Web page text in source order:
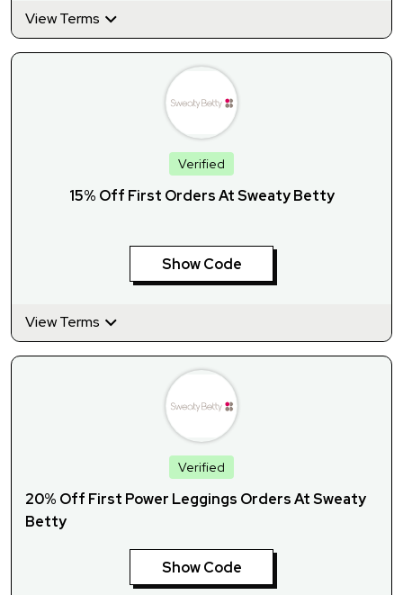
View Terms
Verified
15% Off First Orders At Sweaty Betty
Show Code
View Terms
Verified
20% Off First Power Leggings Orders At Sweaty
Betty
Show Code